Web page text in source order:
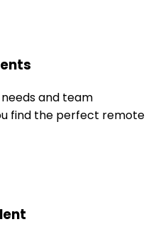
and team
find the perfect remote